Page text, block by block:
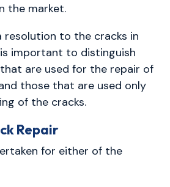
the market.
resolution to the cracks in
important to distinguish
are used for the repair of
those that are used only
of the cracks.
Repair
for either of the